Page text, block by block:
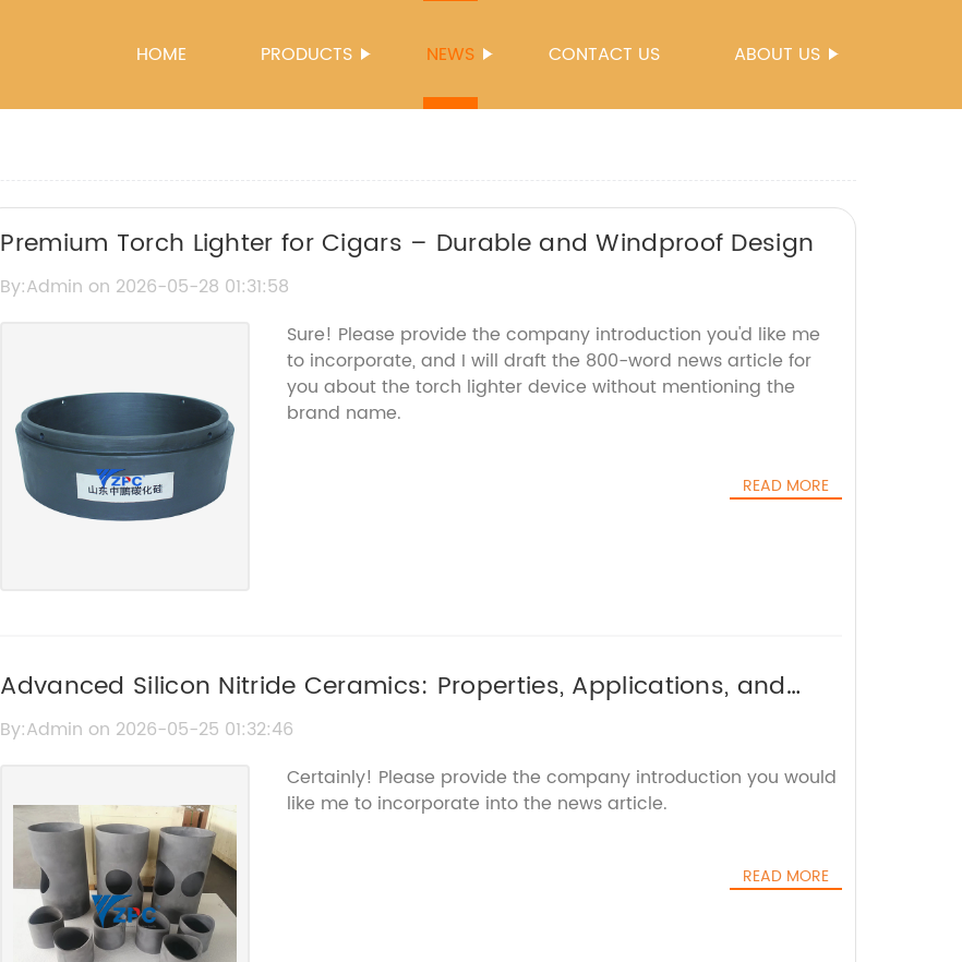
HOME PRODUCTS NEWS CONTACT US ABOUT US
Premium Torch Lighter for Cigars – Durable and Windproof Design
By:Admin on 2026-05-28 01:31:58
Sure! Please provide the company introduction you'd like me
to incorporate, and I will draft the 800-word news article for
you about the torch lighter device without mentioning the
brand name.
READ MORE
Advanced Silicon Nitride Ceramics: Properties, Applications, and
Benefits
By:Admin on 2026-05-25 01:32:46
Certainly! Please provide the company introduction you would
like me to incorporate into the news article.
READ MORE